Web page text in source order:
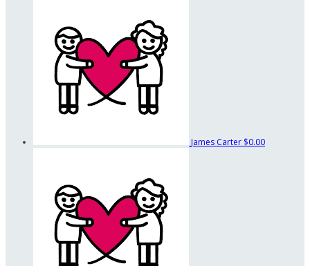
James Carter $0.00